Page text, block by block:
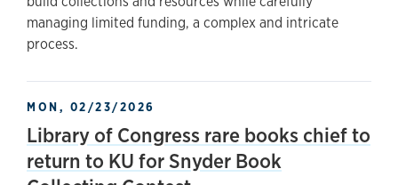
managing limited funding, a complex and intricate
process.
MON, 02/23/2026
Library of Congress rare books chief to
return to KU for Snyder Book